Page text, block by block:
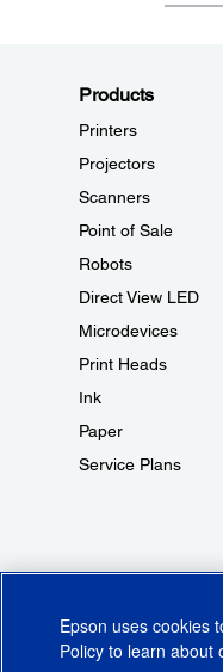
Products
Printers
Projectors
Scanners
Point of Sale
Robots
Direct View LED
Microdevices
Print Heads
Ink
Paper
Service Plans
© 2026 Epson
Epson uses cookies
Policy to learn about